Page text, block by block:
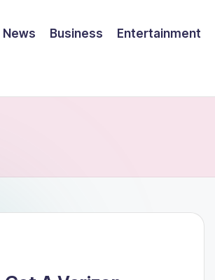
News Business Entertainment